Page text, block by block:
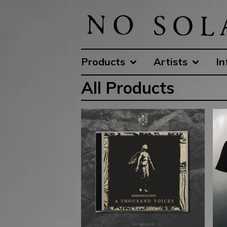
Products Artists
All Products